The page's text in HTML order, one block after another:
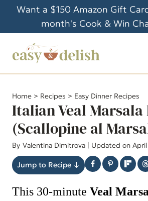
i
o
Want a $150 Amazon Gift
month's Cook & Win
Home > Recipes > Easy Dinner Recipes
Italian Veal Marsala
(Scallopine al
By Valentina Dimitrova | Updated on
Jump to Recipe ↓
This 30-minute Veal